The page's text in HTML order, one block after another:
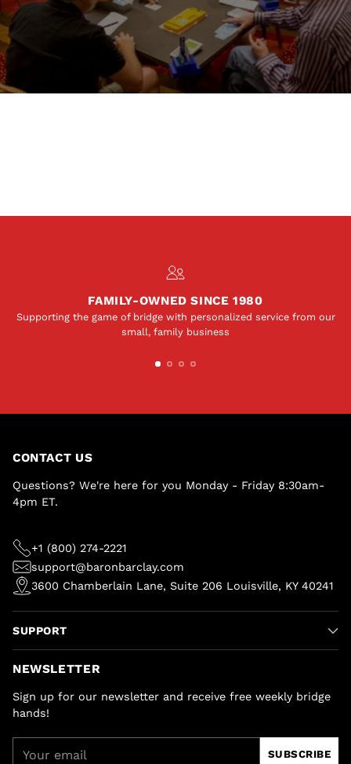
FAMILY-OWNED SINCE 1980
Supporting the game of bridge with personalized service from our
small, family business
CONTACT US
Questions? We're here for you Monday - Friday 8:30am-
4pm ET.
+1 (800) 274-2221
support@baronbarclay.com
3600 Chamberlain Lane, Suite 206 Louisville, KY 40241
SUPPORT
NEWSLETTER
Sign up for our newsletter and receive free weekly bridge
hands!
email
SUBSCRIBE